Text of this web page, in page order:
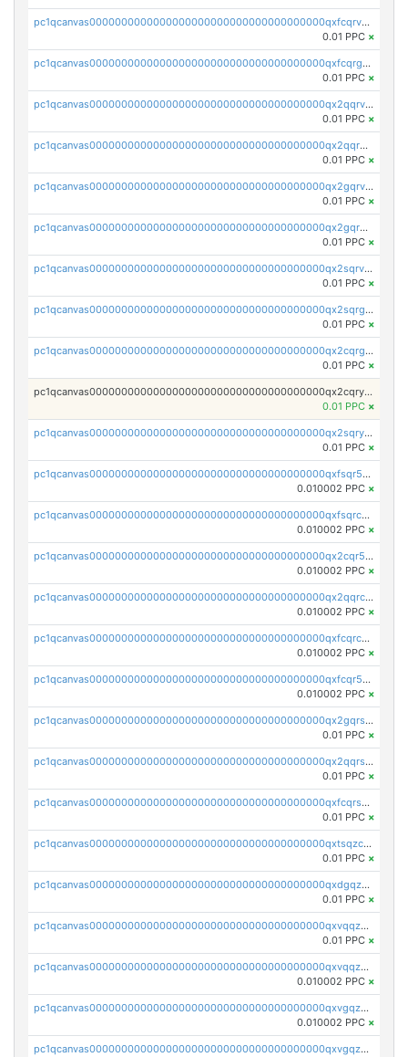
pc1qcanvas0000000000000000000000000000000000000qxfcqrvzstmecd5
0.01 PPC ×
pc1qcanvas0000000000000000000000000000000000000qxfcqrgzsrn5kj0
0.01 PPC ×
pc1qcanvas0000000000000000000000000000000000000qx2qqrvzsyhws3m
0.01 PPC ×
pc1qcanvas0000000000000000000000000000000000000qx2qqrgzsvlr7wq
0.01 PPC ×
pc1qcanvas0000000000000000000000000000000000000qx2gqrvzs0v8g65
0.01 PPC ×
pc1qcanvas0000000000000000000000000000000000000qx2gqrgzs8y2x90
0.01 PPC ×
pc1qcanvas0000000000000000000000000000000000000qx2sqrvzsjguf89
0.01 PPC ×
pc1qcanvas0000000000000000000000000000000000000qx2sqrgzs6q38c7
0.01 PPC ×
pc1qcanvas0000000000000000000000000000000000000qx2cqrgzs3mcln3
0.01 PPC ×
pc1qcanvas0000000000000000000000000000000000000qx2cqryzsfr0dm4
0.01 PPC ×
pc1qcanvas0000000000000000000000000000000000000qx2sqryzszcx4s6
0.01 PPC ×
pc1qcanvas0000000000000000000000000000000000000qxfsqr5qqjtpg4v
0.010002 PPC ×
pc1qcanvas0000000000000000000000000000000000000qxfsqrcqq2nk6ag
0.010002 PPC ×
pc1qcanvas0000000000000000000000000000000000000qx2cqr5qqtcyela
0.010002 PPC ×
pc1qcanvas0000000000000000000000000000000000000qx2qqrcqqwyg22g
0.010002 PPC ×
pc1qcanvas0000000000000000000000000000000000000qxfcqrcqqpglzk8
0.010002 PPC ×
pc1qcanvas0000000000000000000000000000000000000qxfcqr5qqesgs7r
0.010002 PPC ×
pc1qcanvas0000000000000000000000000000000000000qx2gqrszs7adt48
0.01 PPC ×
pc1qcanvas0000000000000000000000000000000000000qx2qqrszs4xyn7g
0.01 PPC ×
pc1qcanvas0000000000000000000000000000000000000qxfcqrszs62nmz8
0.01 PPC ×
pc1qcanvas0000000000000000000000000000000000000qxtsqzczsv67tvw
0.01 PPC ×
pc1qcanvas0000000000000000000000000000000000000qxdgqzczsuwacn2
0.01 PPC ×
pc1qcanvas0000000000000000000000000000000000000qxvqqzuqq6stvut
0.01 PPC ×
pc1qcanvas0000000000000000000000000000000000000qxvqqzcqqjcxzrs
0.010002 PPC ×
pc1qcanvas0000000000000000000000000000000000000qxvgqzuqq3tz5hy
0.010002 PPC ×
pc1qcanvas0000000000000000000000000000000000000qxvgqzcqqer06gl